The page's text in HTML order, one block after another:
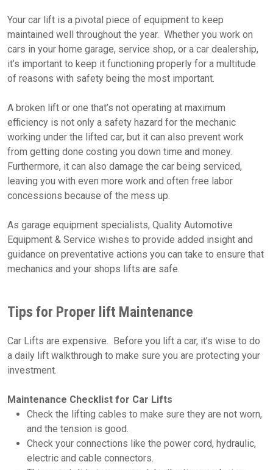
Your car lift is a pivotal piece of equipment to keep
maintained well throughout the year. Whether you work on
cars in your home garage, service shop, or a car dealership,
it’s important to keep it functioning properly for a multitude
of reasons with safety being the most important.
A broken lift or one that’s not operating at maximum
efficiency is not only a safety hazard for the mechanic
working under the lifted car, but it can also prevent work
from getting done costing you down time and money.
Furthermore, it can also damage the car being serviced,
leaving you with even more work and often free labor
concessions because of the mess up.
As garage equipment specialists, Quality Automotive
Equipment & Service wishes to provide added insight and
guidance on preventative actions you can take to ensure that
mechanics and your shops lifts are safe.
Tips for Proper lift Maintenance
Car Lifts are expensive. Before you lift a car, it’s wise to do
a daily lift walkthrough to make sure you are protecting your
investment.
Maintenance Checklist for Car Lifts
Check the lifting cables to make sure they are not worn,
and the tension is good.
Check your connections like the power cord, hydraulic,
electric and cable connectors.